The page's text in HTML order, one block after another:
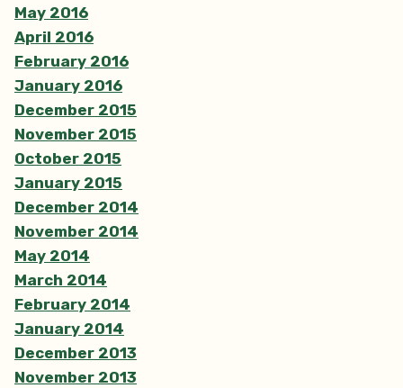
May 2016
April 2016
February 2016
January 2016
December 2015
November 2015
October 2015
January 2015
December 2014
November 2014
May 2014
March 2014
February 2014
January 2014
December 2013
November 2013